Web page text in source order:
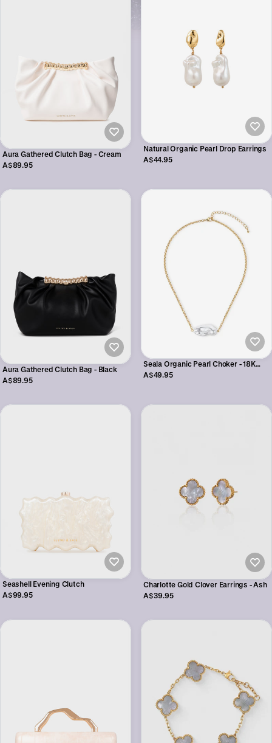
Aura Gathered Clutch Bag - Cream
A$89.95
Natural Organic Pearl Drop Earrings
A$44.95
Aura Gathered Clutch Bag - Black
A$89.95
Seala Organic Pearl Choker - 18K
Gold Plated
A$49.95
Seashell Evening Clutch
A$99.95
Charlotte Gold Clover Earrings - Ash
A$39.95